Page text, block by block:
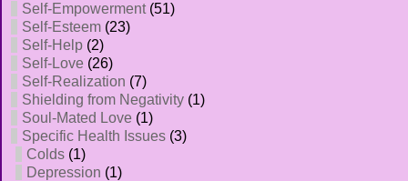
Self-Empowerment(51)
Self-Esteem (23)
Self-Help (2)
Self-Love (26)
Self-Realization (7)
Shielding from Negativity (1)
Soul-Mated Love (1)
Specific Health Issues (3)
Colds (1)
Depression (1)